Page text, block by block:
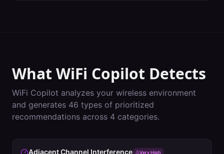
What WiFi Copilot Detects
WiFi Copilot analyzes your wireless environment
and generates 46 types of prioritized
recommendations across 4 categories.
Adjacent Channel Interference Very High